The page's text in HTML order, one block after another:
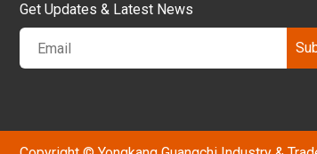
Get Updates & Latest News